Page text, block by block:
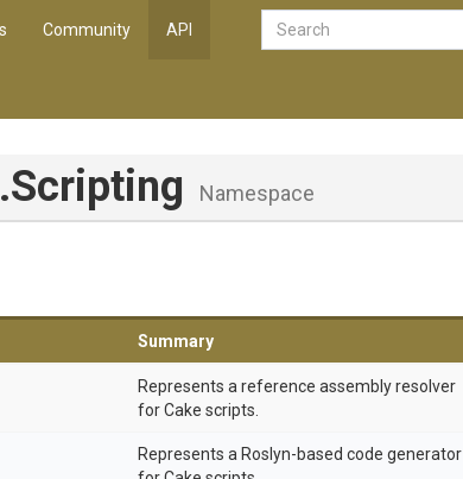
Community API
.Scripting Namespace
Summary
Represents a reference assembly resolver
for Cake scripts.
Represents a Roslyn-based code generator